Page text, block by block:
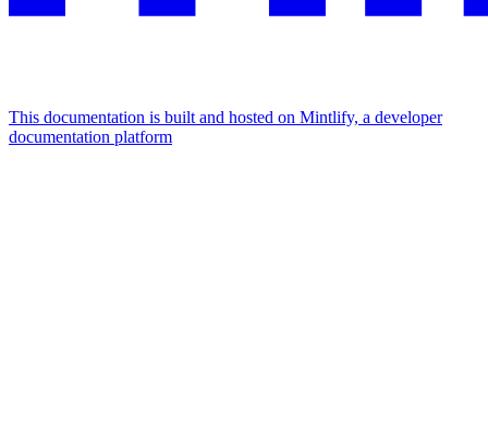
This documentation is built and hosted on Mintlify, a developer
documentation platform